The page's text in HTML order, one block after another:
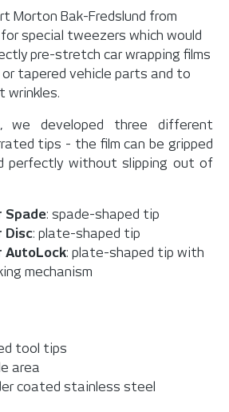
Morton Bak-Fredslund from
special tweezers which would
pre-stretch car wrapping films
tapered vehicle parts and to
wrinkles.
we developed three different
tips - the film can be gripped
perfectly without slipping out of
Spade: spade-shaped tip
Disc: plate-shaped tip
AutoLock: plate-shaped tip with
mechanism
tool tips
area
coated stainless steel